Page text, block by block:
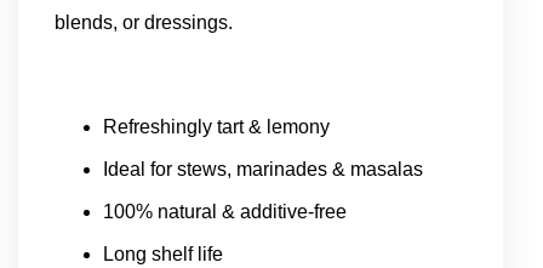
blends, or dressings.
Refreshingly tart & lemony
Ideal for stews, marinades & masalas
100% natural & additive-free
Long shelf life